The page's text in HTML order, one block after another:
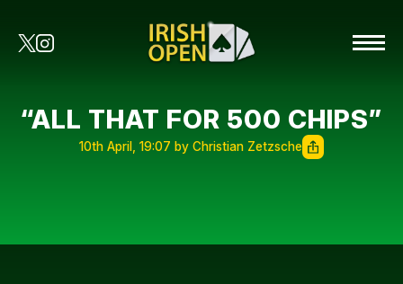
“ALL THAT FOR 500 CHIPS”
10th April, 19:07 by Christian Zetzsche